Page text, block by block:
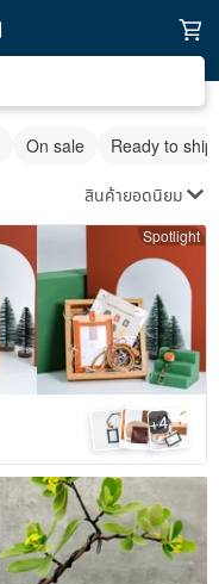
On sale Ready to ship
สินค้ายอดนิยม
Spotlight
+4